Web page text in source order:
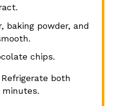
baking powder, and
chips.
Refrigerate both
minutes.